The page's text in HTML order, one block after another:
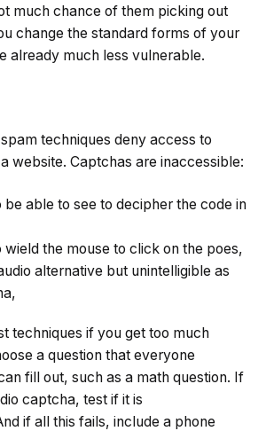
much chance of them picking out
change the standard forms of your
already much less vulnerable.
techniques deny access to
website. Captchas are inaccessible:
be able to see to decipher the code in
wield the mouse to click on the poes,
alternative but unintelligible as
techniques if you get too much
a question that everyone
fill out, such as a math question. If
captcha, test if it is
if all this fails, include a phone